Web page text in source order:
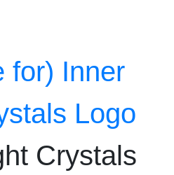
Crystals